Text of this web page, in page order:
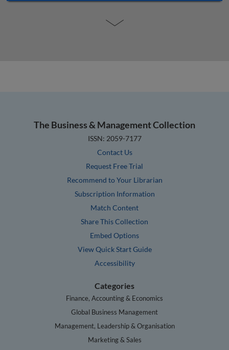
The Business & Management Collection
ISSN: 2059-7177
Contact Us
Request Free Trial
Recommend to Your Librarian
Subscription Information
Match Content
Share This Collection
Embed Options
View Quick Start Guide
Accessibility
Categories
Finance, Accounting & Economics
Global Business Management
Management, Leadership & Organisation
Marketing & Sales